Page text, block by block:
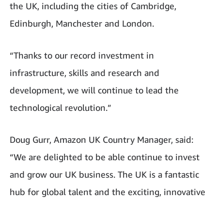
the UK, including the cities of Cambridge,
Edinburgh, Manchester and London.
“Thanks to our record investment in
infrastructure, skills and research and
development, we will continue to lead the
technological revolution.”
Doug Gurr, Amazon UK Country Manager, said:
“We are delighted to be able continue to invest
and grow our UK business. The UK is a fantastic
hub for global talent and the exciting, innovative